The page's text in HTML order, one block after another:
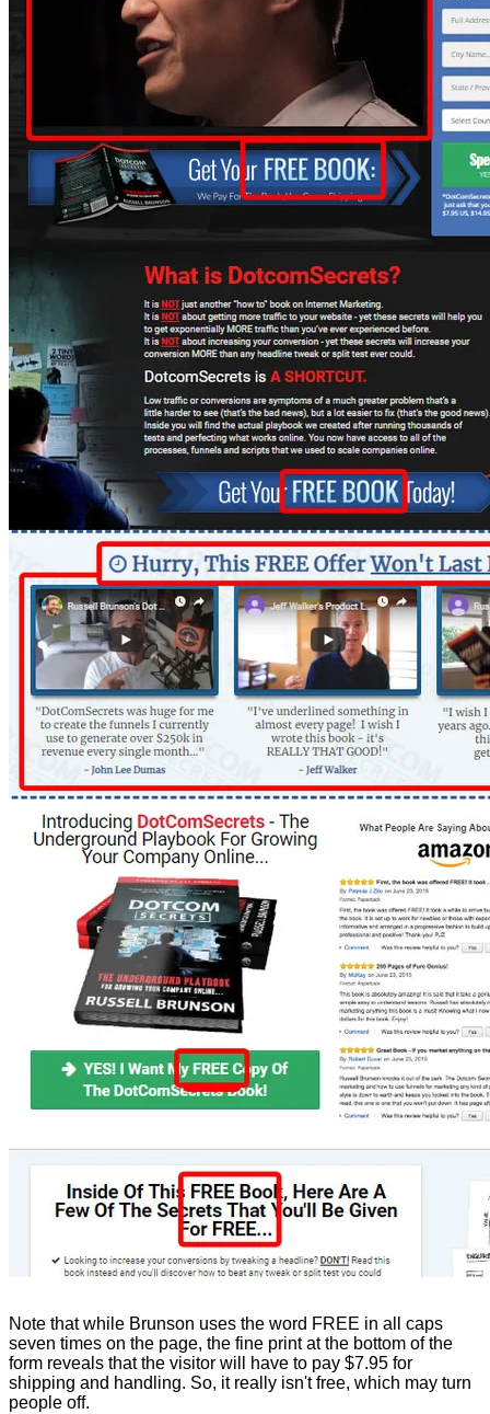
Note that while Brunson uses the word FREE in all caps
seven times on the page, the fine print at the bottom of the
form reveals that the visitor will have to pay $7.95 for
shipping and handling. So, it really isn't free, which may turn
people off.